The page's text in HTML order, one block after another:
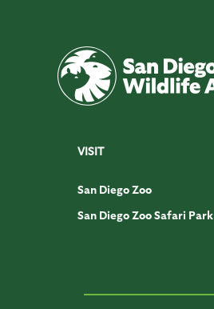
VISIT
San Diego Zoo
San Diego Zoo Safari Park